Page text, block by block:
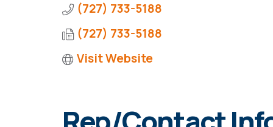
(727) 733-5188
(727) 733-5188
Visit Website